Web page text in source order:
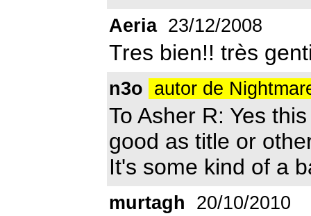
Aeria 23/12/2008
Tres bien!! très
n3o autor de
To Asher R: Yes
good as title or
It's some kind of a
murtagh 20/10/2010